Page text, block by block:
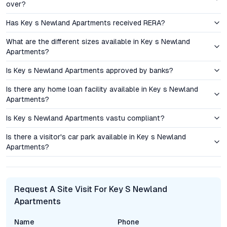
both end users and investors. Key’s Newland Apartments,
backed by the credibility of Key Constructions, offer
competitive pricing for luxury flats in Hyderabad. Transparent
transactions, adherence to RERA guidelines, and on-time
project delivery further enhance buyer confidence.
The region’s robust infrastructure pipeline—including proposed
road expansions, metro connectivity, and enhanced civic
amenities—points to continued property appreciation. For
investors, the rental yield potential remains promising, given
the demand from IT professionals and families choosing
Bandlaguda Jagir for its accessibility and lifestyle quotient.
Amenities and Lifestyle: Elevating Everyday Experiences
a state-of-the-art fitness center, a large swimming pool,
landscaped gardens, and dedicated play zones for children.
over?
Has Key s Newland Apartments received RERA?
What are the different sizes available in Key s Newland
Apartments?
Is Key s Newland Apartments approved by banks?
Is there any home loan facility available in Key s Newland
Apartments?
Is Key s Newland Apartments vastu compliant?
Is there a visitor's car park available in Key s Newland
Apartments?
Request A Site Visit For Key S Newland
Apartments
Name Phone